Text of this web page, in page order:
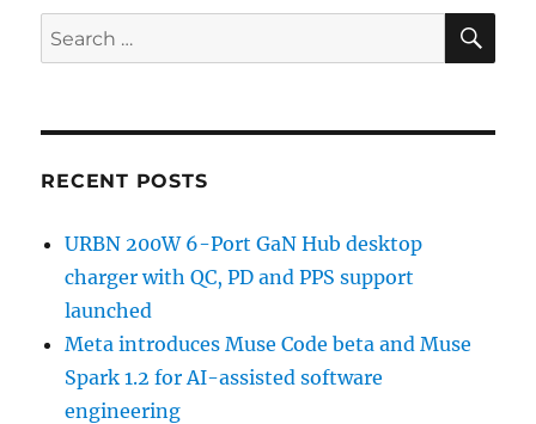
Search
for:
RECENT POSTS
URBN 200W 6-Port GaN Hub desktop
charger with QC, PD and PPS support
launched
Meta introduces Muse Code beta and Muse
Spark 1.2 for AI-assisted software
engineering